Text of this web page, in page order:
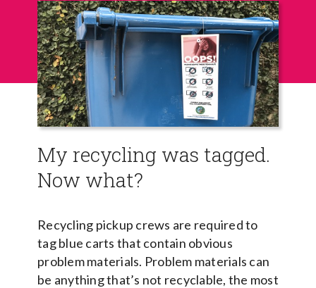
My recycling was tagged.
Now what?
Recycling pickup crews are required to
tag blue carts that contain obvious
problem materials. Problem materials can
be anything that’s not recyclable, the most